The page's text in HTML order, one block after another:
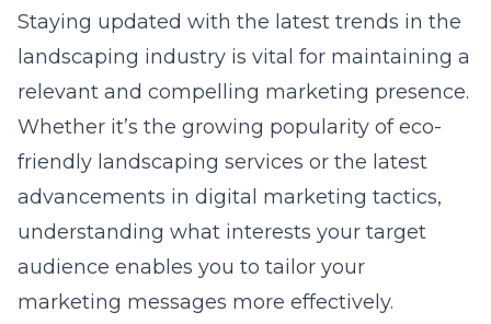
Staying updated with the latest trends in the
landscaping industry is vital for maintaining a
relevant and compelling marketing presence.
Whether it’s the growing popularity of eco-
friendly landscaping services or the latest
advancements in digital marketing tactics,
understanding what interests your target
audience enables you to tailor your
marketing messages more effectively.